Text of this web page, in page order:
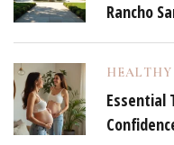
Rancho
Essential